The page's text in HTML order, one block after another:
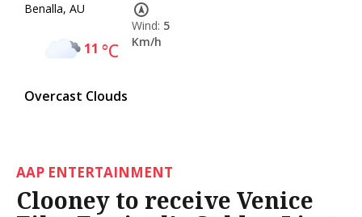
Benalla, AU
11 °C
Overcast Clouds
Wind: 5
Km/h
AAP ENTERTAINMENT
Clooney to receive Venice